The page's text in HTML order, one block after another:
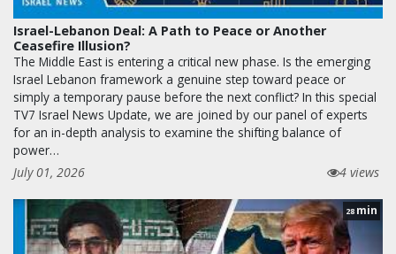
Israel-Lebanon Deal: A Path to Peace or Another
Ceasefire Illusion?
The Middle East is entering a critical new phase. Is the emerging
Israel Lebanon framework a genuine step toward peace or
simply a temporary pause before the next conflict? In this special
TV7 Israel News Update, we are joined by our panel of experts
for an in-depth analysis to examine the shifting balance of
power…
July 01, 2026
4 views
28 min